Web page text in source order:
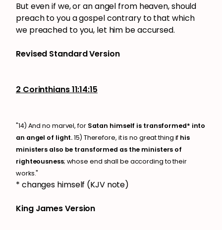
But even if we, or an angel from heaven, should
preach to you a gospel contrary to that which
we preached to you, let him be accursed.
Revised Standard Version
2 Corinthians 11:14:15
"14) And no marvel, for Satan himself is transformed* into
an angel of light.15) Therefore, it is no great thing if his
ministers also be transformed as the ministers of
righteousness; whose end shall be according to their
works."
* changes himself (KJV note)
King James Version